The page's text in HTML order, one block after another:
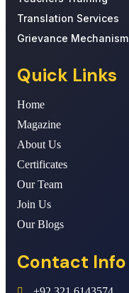
Translation Services
Grievance Mechanism
Quick Links
Home
Magazine
About Us
Certificates
Our Team
Join Us
Our Blogs
Contact Info